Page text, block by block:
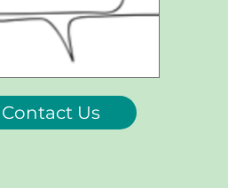
Contact Us